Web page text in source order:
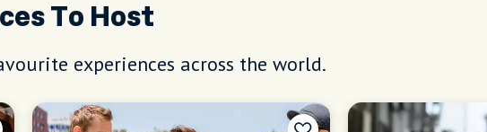
To Host
experiences across the world.